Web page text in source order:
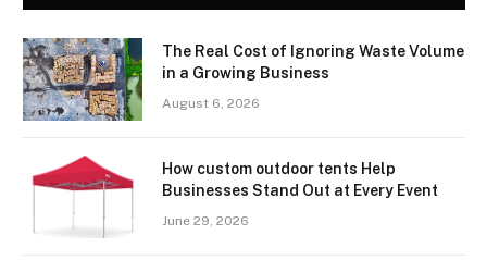
The Real Cost of Ignoring Waste Volume
in a Growing Business
August 6, 2026
How custom outdoor tents Help
Businesses Stand Out at Every Event
June 29, 2026